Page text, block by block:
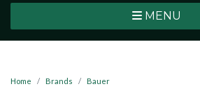
MENU
Home Brands Bauer